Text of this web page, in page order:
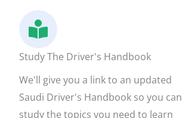
Study The Driver's Handbook
We'll give you a link to an updated
Saudi Driver's Handbook so you can
study the topics you need to learn